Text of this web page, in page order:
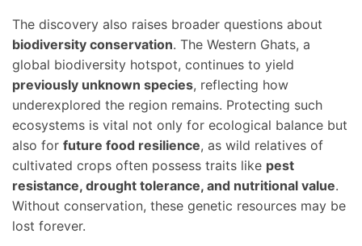
The discovery also raises broader questions about
biodiversity conservation. The Western Ghats, a
global biodiversity hotspot, continues to yield
previously unknown species, reflecting how
underexplored the region remains. Protecting such
ecosystems is vital not only for ecological balance but
also for future food resilience, as wild relatives of
cultivated crops often possess traits like pest
resistance, drought tolerance, and nutritional value.
Without conservation, these genetic resources may be
lost forever.